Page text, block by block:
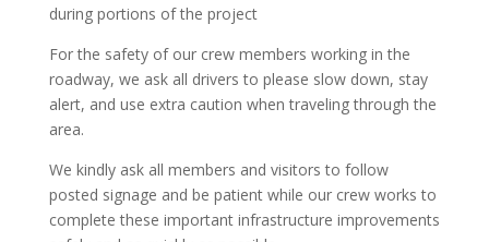
during portions of the project
For the safety of our crew members working in the
roadway, we ask all drivers to please slow down, stay
alert, and use extra caution when traveling through the
area.
We kindly ask all members and visitors to follow
posted signage and be patient while our crew works to
complete these important infrastructure improvements